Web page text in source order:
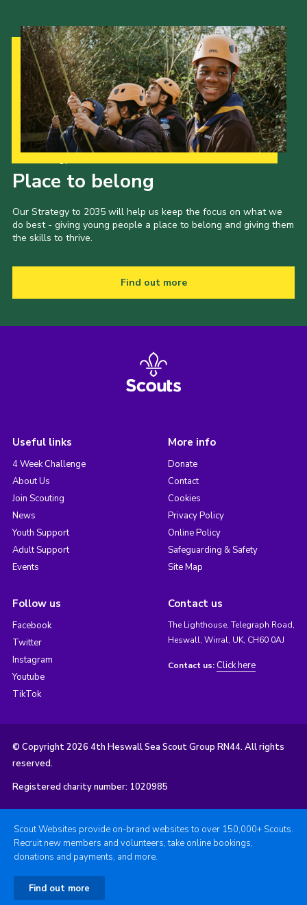
Place to belong
Our Strategy to 2035 will help us keep the focus on what we
do best - giving young people a place to belong and giving them
the skills to thrive.
Find out more
Useful links
4 Week Challenge
About Us
Join Scouting
News
Youth Support
Adult Support
Events
More info
Donate
Contact
Cookies
Privacy Policy
Online Policy
Safeguarding & Safety
Site Map
Follow us
Facebook
Twitter
Instagram
Youtube
TikTok
Contact us
The Lighthouse, Telegraph Road,
Heswall, Wirral, UK, CH60 0AJ
Contact us: Click here
© Copyright 2026 4th Heswall Sea Scout Group RN44. All rights
reserved.
Registered charity number: 1020985
Scout Websites provide on-brand websites to over 150,000+ Scouts.
Recruit new members and volunteers, take online bookings,
donations and payments, and more.
Find out more